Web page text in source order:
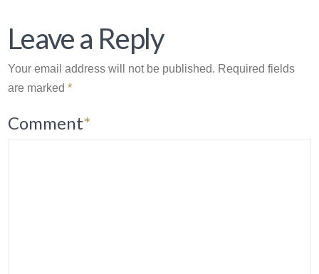
Leave a Reply
Your email address will not be published. Required fields
are marked*
Comment*